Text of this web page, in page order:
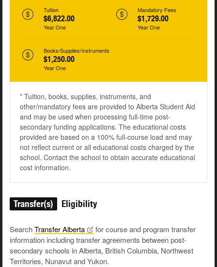
Tuition
$6,822.00
Year One
Mandatory Fees
$1,729.00
Year One
Books/Supplies/Instruments
$1,250.00
Year One
* Tuition, books, supplies, instruments, and
other/mandatory fees are provided to Alberta Student Aid
and may be used when processing full-time post-
secondary funding applications. The educational costs
provided are based on a 100% full-course load and may
not reflect current or all educational costs charged by the
school. Contact the school to obtain accurate educational
cost information.
Transfer(s) Eligibility
SearchTransferAlberta
for course and program transfer
information including transfer agreements between post-
secondary schools in Alberta, British Columbia, Northwest
Territories, Nunavut and Yukon.